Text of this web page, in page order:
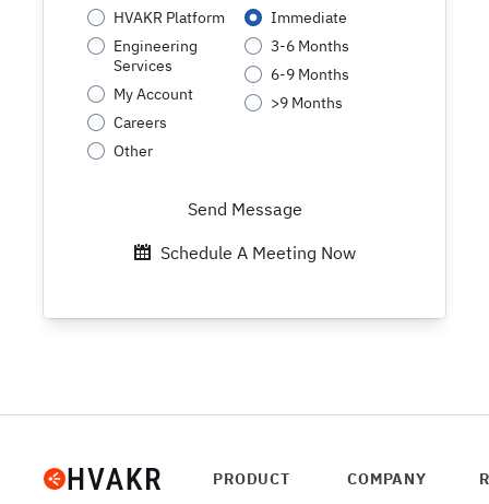
HVAKR Platform
Engineering
Services
My Account
Careers
Other
Immediate
3-6 Months
6-9 Months
>9 Months
Send Message
Schedule A Meeting Now
PRODUCT
COMPANY